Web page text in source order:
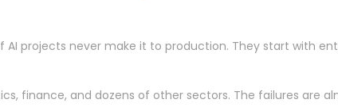
projects never make it to production. They start with
finance, and dozens of other sectors. The failures are